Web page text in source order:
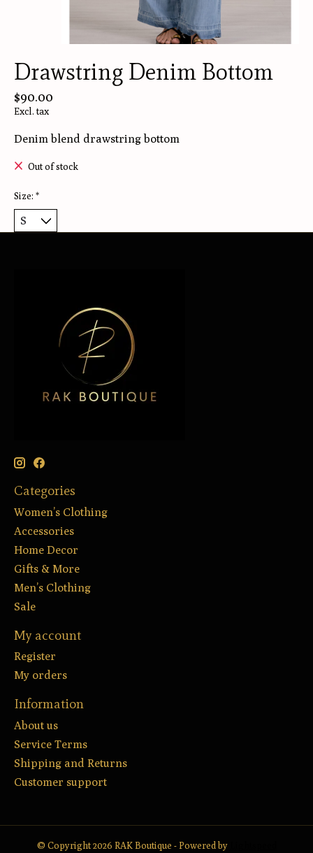
Drawstring Denim Bottom
$90.00
Excl. tax
Denim blend drawstring bottom
Out of stock
Size: *
Categories
Women’s Clothing
Accessories
Home Decor
Gifts & More
Men’s Clothing
Sale
My account
Register
My orders
Information
About us
Service Terms
Shipping and Returns
Customer support
© Copyright 2026 RAK Boutique - Powered by